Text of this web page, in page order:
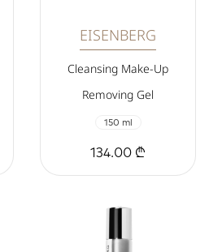
EISENBERG
Cleansing Make-Up
Removing Gel
150 ml
134.00 ₾